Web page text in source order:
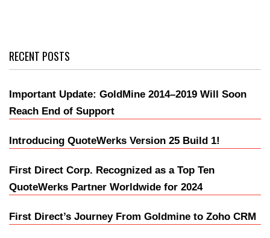
RECENT POSTS
Important Update: GoldMine 2014–2019 Will Soon
Reach End of Support
Introducing QuoteWerks Version 25 Build 1!
First Direct Corp. Recognized as a Top Ten
QuoteWerks Partner Worldwide for 2024
First Direct’s Journey From Goldmine to Zoho CRM